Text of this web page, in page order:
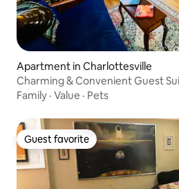
Apartment in Charlottesville
Charming & Convenient Guest
Family · Value · Pets
Guest favorite
Guest favorite